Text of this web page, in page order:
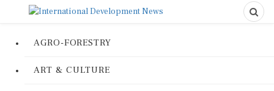
AGRO-FORESTRY
ART & CULTURE